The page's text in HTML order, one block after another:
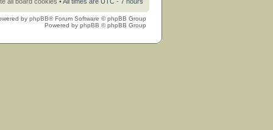
by phpBB® Forum Software © phpBB Group
Powered by phpBB © phpBB Group